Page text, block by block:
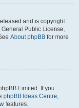
and is copyright
Public License,
About phpBB for more
Limited. If you
phpBB Ideas Centre,
features.